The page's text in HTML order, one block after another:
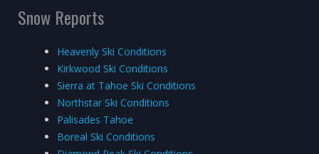
Snow Reports
Heavenly Ski Conditions
Kirkwood Ski Conditions
Sierra at Tahoe Ski Conditions
Northstar Ski Conditions
Palisades Tahoe
Boreal Ski Conditions